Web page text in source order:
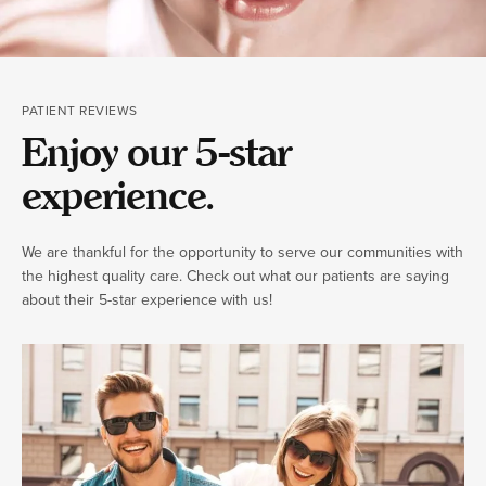
PATIENT REVIEWS
Enjoy our 5-star
experience.
We are thankful for the opportunity to serve our communities with
the highest quality care. Check out what our patients are saying
about their 5-star experience with us!